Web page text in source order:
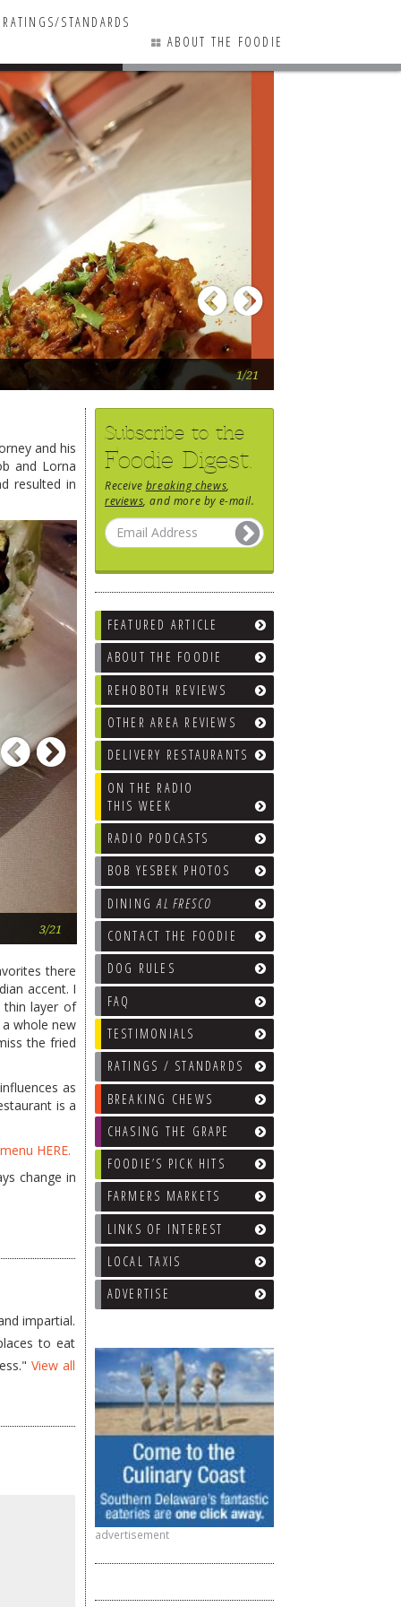
RATINGS/STANDARDS
ABOUT THE FOODIE
1/21
Previous
Subscribe to the
Foodie Digest.
Receive breaking chews
reviews , and more by e-mail.
FEATURED ARTICLE
ABOUT THE FOODIE
REHOBOTH REVIEWS
OTHER AREA REVIEWS
DELIVERY RESTAURANTS
ON THE RADIO
THIS WEEK
RADIO PODCASTS
BOB YESBEK PHOTOS
DININGAL FRESCO
CONTACT THE FOODIE
DOG RULES
FAQ
TESTIMONIALS
RATINGS / STANDARDS
BREAKING CHEWS
CHASING THE GRAPE
FOODIE’S PICK HITS
FARMERS MARKETS
LINKS OF INTEREST
LOCAL TAXIS
ADVERTISE
advertisement
and his
and Lorna
resulted in
3/21 Keema Pao
Previous
Next
there
accent. I
thin layer of
whole new
the fried
as
is a
HERE.
change in
impartial.
to eat
View all